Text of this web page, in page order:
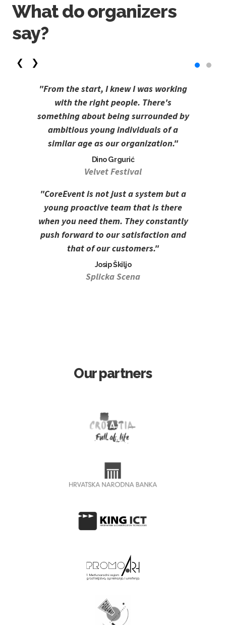
What do organizers
say?
❮ ❯
"From the start, I knew I was working
with the right people. There's
something about being surrounded by
ambitious young individuals of a
similar age as our organization."
Dino Grgurić
Velvet Festival
"CoreEvent is not just a system but a
young proactive team that is there
when you need them. They constantly
push forward to our satisfaction and
that of our customers."
Josip Škiljo
Splicka Scena
Our partners